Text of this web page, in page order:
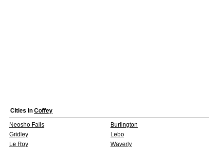
Cities in Coffey
Neosho Falls
Burlington
Gridley
Lebo
Le Roy
Waverly